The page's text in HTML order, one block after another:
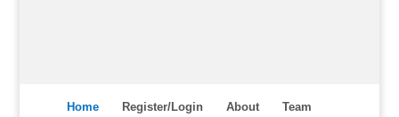
Home Register/Login About
Team